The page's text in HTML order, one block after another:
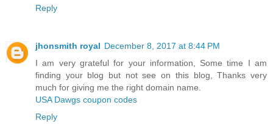
Reply
jhonsmith royal December 8, 2017 at 8:44 PM
I am very grateful for your information, Some time I am
finding your blog but not see on this blog, Thanks very
much for giving me the right domain name.
USA Dawgs coupon codes
Reply